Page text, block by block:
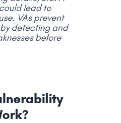
lead to
VAs prevent
detecting and
before